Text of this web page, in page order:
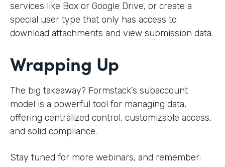
services like Box or Google Drive, or create a
special user type that only has access to
download attachments and view submission data.
Wrapping Up
The big takeaway? Formstack’s subaccount
model is a powerful tool for managing data,
offering centralized control, customizable access,
and solid compliance.
Stay tuned for more webinars, and remember: